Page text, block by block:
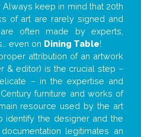
keep in mind that 20th
of art are rarely signed and
often made by experts,
even on Dining Table!
attribution of an artwork
& editor) is the crucial step –
– in the expertise and
furniture and works of
resource used by the art
identify the designer and the
legitimates an